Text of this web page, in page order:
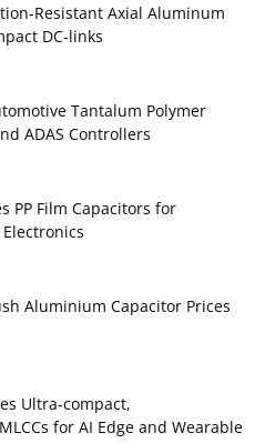
Axial Aluminum
DC‑links
Tantalum Polymer
ADAS Controllers
PP Film Capacitors for
Electronics
Aluminium Capacitor Prices
Ultra‑compact,
for AI Edge and Wearable